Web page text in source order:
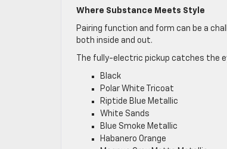
Where Substance Meets Style
Pairing function and form can be a
both inside and out.
The fully-electric pickup catches the
Black
Polar White Tricoat
Riptide Blue Metallic
White Sands
Blue Smoke Metallic
Habanero Orange